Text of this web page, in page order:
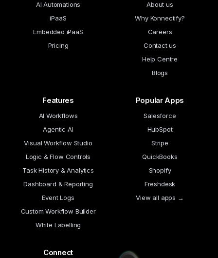
AI Automations
iPaaS
Embedded iPaaS
Pricing
About us
Why Konnectify?
Careers
Contact us
Help Centre
Blogs
Features
AI Workflows
Agentic AI
Visual Workflow Studio
Logic & Flow Controls
Task History & Analytics
Dashboard & Reporting
Event Logs
Custom Workflow Builder
White Labelling
Popular Apps
Salesforce
HubSpot
Stripe
QuickBooks
Shopify
Freshdesk
View all apps →
Connect